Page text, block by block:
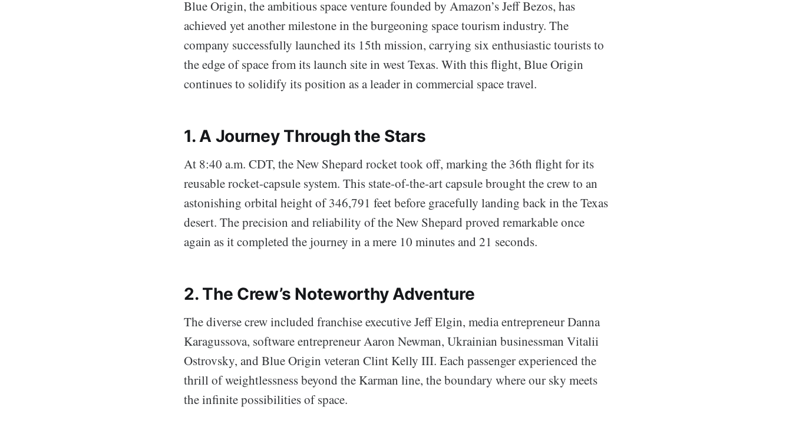
Blue Origin, the ambitious space venture founded by Amazon’s Jeff Bezos, has
achieved yet another milestone in the burgeoning space tourism industry. The
company successfully launched its 15th mission, carrying six enthusiastic tourists to
the edge of space from its launch site in west Texas. With this flight, Blue Origin
continues to solidify its position as a leader in commercial space travel.
1. A Journey Through the Stars
At 8:40 a.m. CDT, the New Shepard rocket took off, marking the 36th flight for its
reusable rocket-capsule system. This state-of-the-art capsule brought the crew to an
astonishing orbital height of 346,791 feet before gracefully landing back in the Texas
desert. The precision and reliability of the New Shepard proved remarkable once
again as it completed the journey in a mere 10 minutes and 21 seconds.
2. The Crew’s Noteworthy Adventure
The diverse crew included franchise executive Jeff Elgin, media entrepreneur Danna
Karagussova, software entrepreneur Aaron Newman, Ukrainian businessman Vitalii
Ostrovsky, and Blue Origin veteran Clint Kelly III. Each passenger experienced the
thrill of weightlessness beyond the Karman line, the boundary where our sky meets
the infinite possibilities of space.